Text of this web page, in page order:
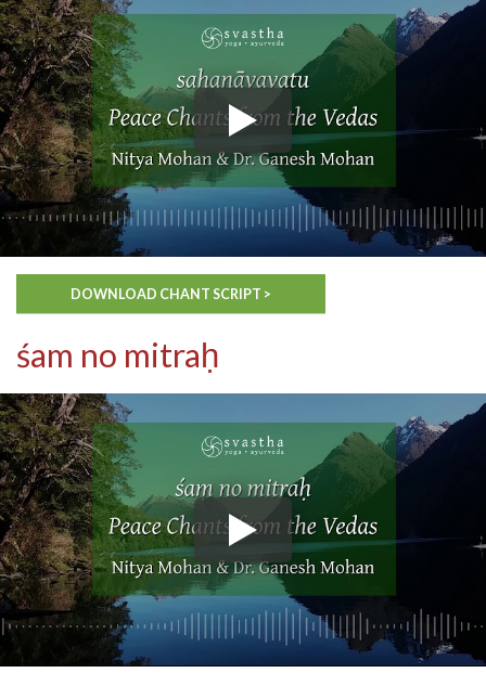
DOWNLOAD CHANT SCRIPT >
śam no mitraḥ